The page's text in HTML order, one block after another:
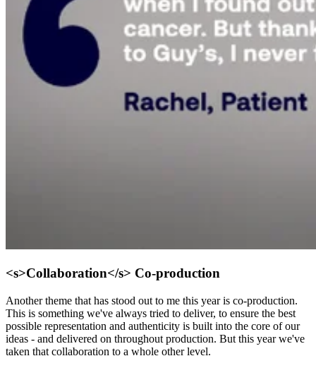
<s>Collaboration</s> Co-production
Another theme that has stood out to me this year is co-production.
This is something we've always tried to deliver, to ensure the best
possible representation and authenticity is built into the core of our
ideas - and delivered on throughout production. But this year we've
taken that collaboration to a whole other level.